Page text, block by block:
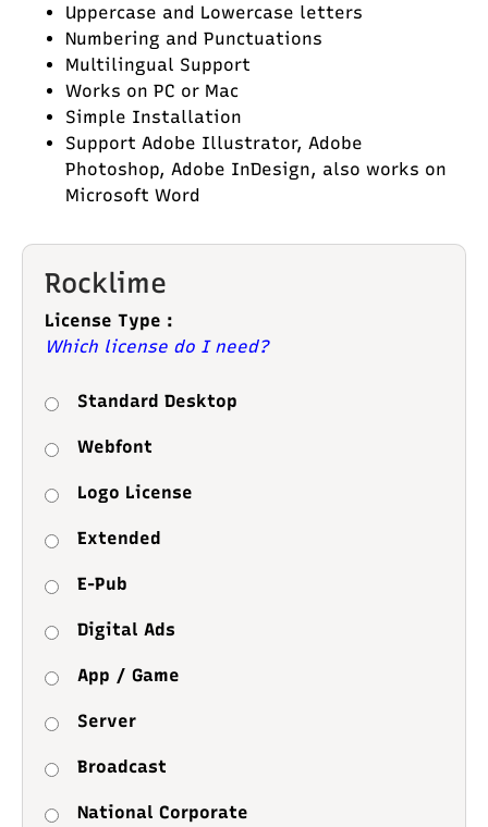
Uppercase and Lowercase letters
Numbering and Punctuations
Multilingual Support
Works on PC or Mac
Simple Installation
Support Adobe Illustrator, Adobe
Photoshop, Adobe InDesign, also works on
Microsoft Word
Rocklime
License Type :
Which license do I need?
Standard Desktop
Webfont
Logo License
Extended
E-Pub
Digital Ads
App / Game
Server
Broadcast
National Corporate